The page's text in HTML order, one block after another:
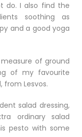
do. I also find the
soothing as
and a good yoga
of ground
of my favourite
from Lesvos.
salad dressing,
ordinary salad
pesto with some